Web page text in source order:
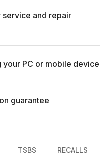
and repair
PC or mobile device
guarantee
TSBS RECALLS